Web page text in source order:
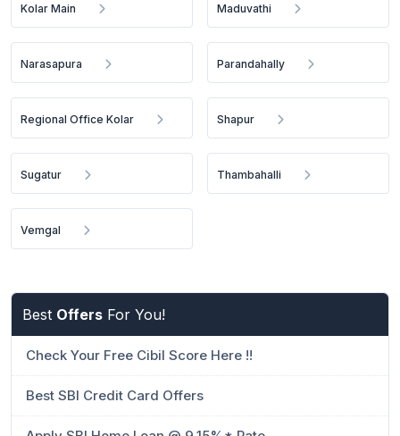
Kolar Main Maduvathi
Narasapura Parandahally
Regional Office Kolar Shapur
Sugatur Thambahalli
Vemgal
Best Offers For You!
Check Your Free Cibil Score Here !!
Best SBI Credit Card Offers